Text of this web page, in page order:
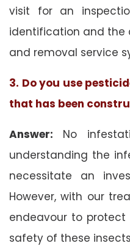
visit for an
identification and the
and removal service
3. Do you use
that has been
Answer: No
understanding the
necessitate an
However, with our
endeavour to
safety of these